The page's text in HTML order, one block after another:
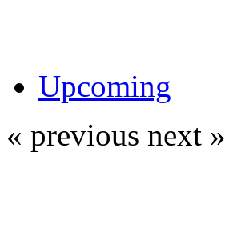
Upcoming
« previous next »